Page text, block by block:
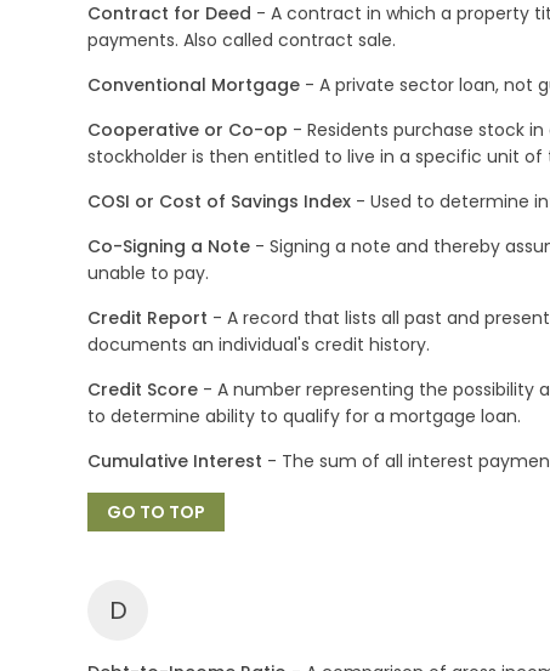
Contract for Deed - A contract in which a property
payments. Also called contract sale.
Conventional Mortgage - A private sector loan, not
Cooperative or Co-op - Residents purchase stock
stockholder is then entitled to live in a specific unit
COSI or Cost of Savings Index - Used to determine
Co-Signing a Note - Signing a note and thereby
unable to pay.
Credit Report - A record that lists all past and
documents an individual's credit history.
Credit Score - A number representing the possibility
to determine ability to qualify for a mortgage loan.
Cumulative Interest - The sum of all interest
GO TO TOP
D